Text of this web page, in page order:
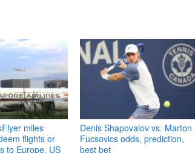
miles
flights or
to Europe, US
Denis Shapovalov vs. Marton
Fucsovics odds, prediction,
best bet